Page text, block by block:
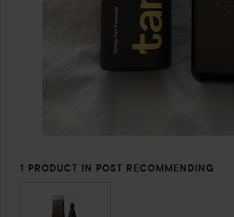
1 PRODUCT IN POST RECOMMENDING